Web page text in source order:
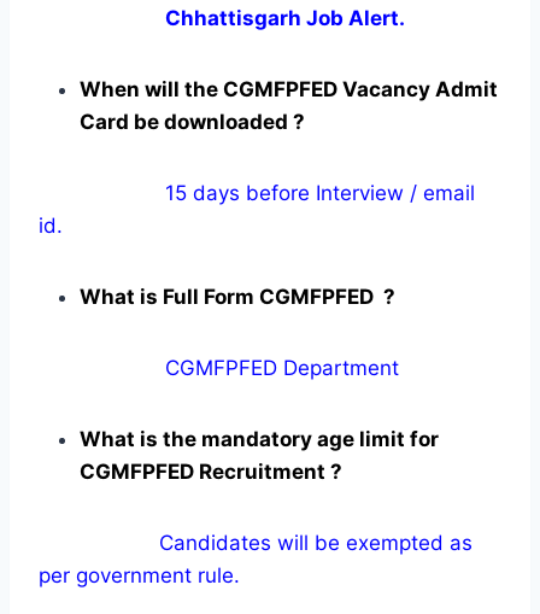
Chhattisgarh Job Alert.
When will the CGMFPFED Vacancy Admit
Card be downloaded ?
15 days before Interview / email
id.
What is Full Form CGMFPFED ?
CGMFPFED Department
What is the mandatory age limit for
CGMFPFED Recruitment ?
Candidates will be exempted as
per government rule.